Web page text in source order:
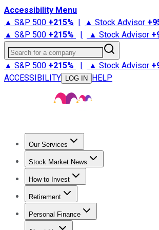
Accessibility Menu
▲ S&P 500 +215% | ▲ Stock Advisor +
▲ S&P 500 +215% | ▲ Stock Advisor +
Search for a company
▲ S&P 500 +215% | ▲ Stock Advisor +
ACCESSIBILITY
LOG IN HELP
Our Services
Stock Advisor
Stock Market News
Trending NewsStock Market News
How to Invest
How to Invest Money
Retirement
Retirement NewsRetirement 101
Personal Finance
Best Credit Cards